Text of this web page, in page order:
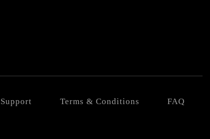
Support Terms & Conditions FAQ